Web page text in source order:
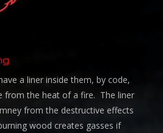
a liner inside them, by code,
from the heat of a fire. The liner
from the destructive effects
wood creates gasses if